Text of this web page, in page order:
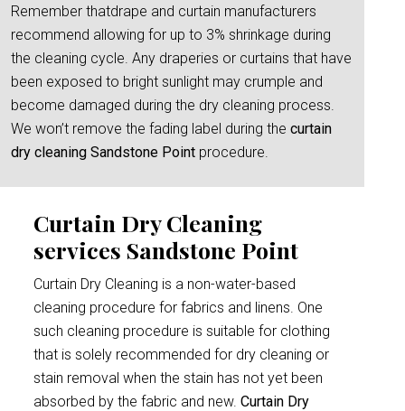
Remember thatdrape and curtain manufacturers
recommend allowing for up to 3% shrinkage during
the cleaning cycle. Any draperies or curtains that have
been exposed to bright sunlight may crumple and
become damaged during the dry cleaning process.
We won’t remove the fading label during the curtain
dry cleaning Sandstone Point procedure.
Curtain Dry Cleaning
services Sandstone Point
Curtain Dry Cleaning is a non-water-based
cleaning procedure for fabrics and linens. One
such cleaning procedure is suitable for clothing
that is solely recommended for dry cleaning or
stain removal when the stain has not yet been
absorbed by the fabric and new. Curtain Dry